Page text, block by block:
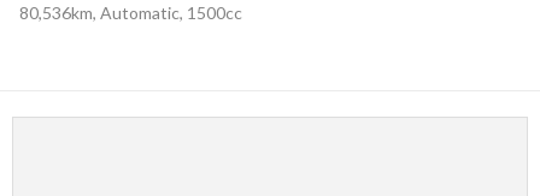
80,536km, Automatic, 1500cc